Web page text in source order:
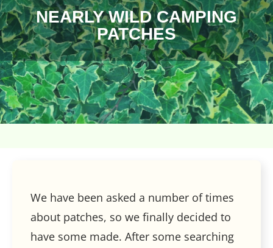
NEARLY WILD CAMPING
PATCHES
We have been asked a number of times
about patches, so we finally decided to
have some made. After some searching